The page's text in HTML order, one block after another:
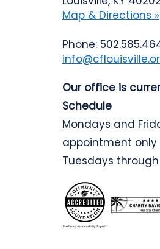
Map & Directions »
Phone:
Our office is
Schedule
Mondays and
appointment only
Tuesdays